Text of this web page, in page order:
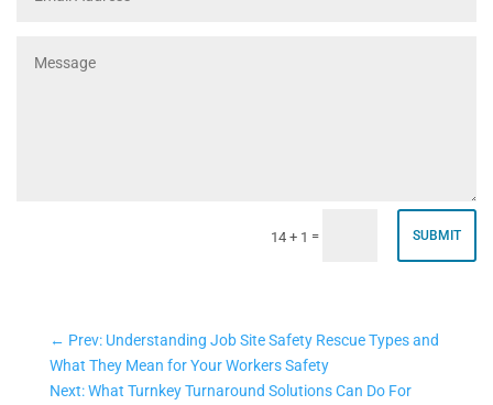
14 + 1 = SUBMIT
← Prev: Understanding Job Site Safety Rescue Types and
What They Mean for Your Workers Safety
Next: What Turnkey Turnaround Solutions Can Do For